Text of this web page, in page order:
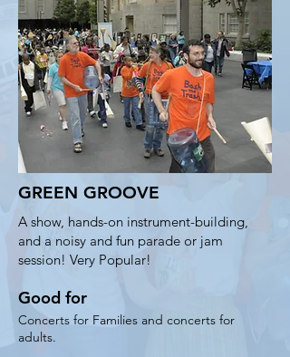
GREEN GROOVE
A show, hands-on instrument-building,
and a noisy and fun parade or jam
session! Very Popular!
Good for
Concerts for Families and concerts for
adults.